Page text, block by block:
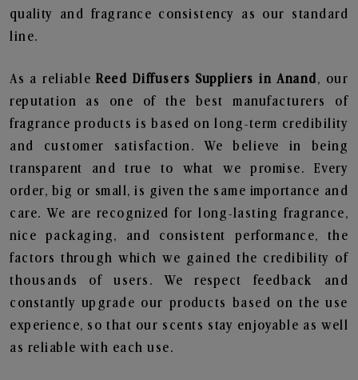
quality and fragrance consistency as our standard
line.
As a reliableReed Diffusers Suppliers in Anand, our
reputation as one of the best manufacturers of
fragrance products is based on long-term credibility
and customer satisfaction. We believe in being
transparent and true to what we promise. Every
order, big or small, is given the same importance and
care. We are recognized for long-lasting fragrance,
nice packaging, and consistent performance, the
factors through which we gained the credibility of
thousands of users. We respect feedback and
constantly upgrade our products based on the use
experience, so that our scents stay enjoyable as well
as reliable with each use.